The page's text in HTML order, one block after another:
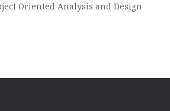
Oriented Analysis and Design